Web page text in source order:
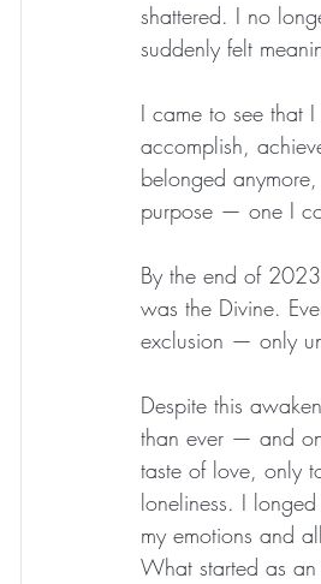
shattered. I no
suddenly felt
I came to see that
accomplish,
belonged
purpose — one I
By the end of
was the Divine.
exclusion — only
Despite this
than ever — and
taste of love, only
loneliness. I
my emotions and
What started as